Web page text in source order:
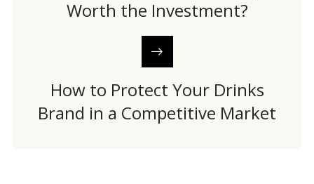
Worth the Investment?
How to Protect Your Drinks
Brand in a Competitive Market